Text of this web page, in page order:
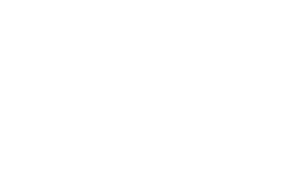
by appending